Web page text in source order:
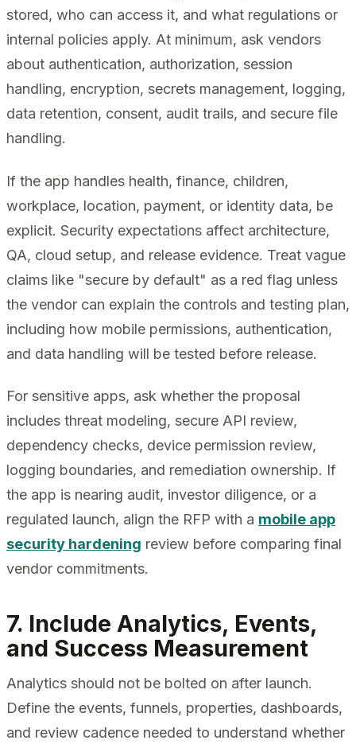
stored, who can access it, and what regulations or
internal policies apply. At minimum, ask vendors
about authentication, authorization, session
handling, encryption, secrets management, logging,
data retention, consent, audit trails, and secure file
handling.
If the app handles health, finance, children,
workplace, location, payment, or identity data, be
explicit. Security expectations affect architecture,
QA, cloud setup, and release evidence. Treat vague
claims like "secure by default" as a red flag unless
the vendor can explain the controls and testing plan,
including how mobile permissions, authentication,
and data handling will be tested before release.
For sensitive apps, ask whether the proposal
includes threat modeling, secure API review,
dependency checks, device permission review,
logging boundaries, and remediation ownership. If
the app is nearing audit, investor diligence, or a
regulated launch, align the RFP with a mobile app
security hardening review before comparing final
vendor commitments.
7. Include Analytics, Events,
and Success Measurement
Analytics should not be bolted on after launch.
Define the events, funnels, properties, dashboards,
and review cadence needed to understand whether